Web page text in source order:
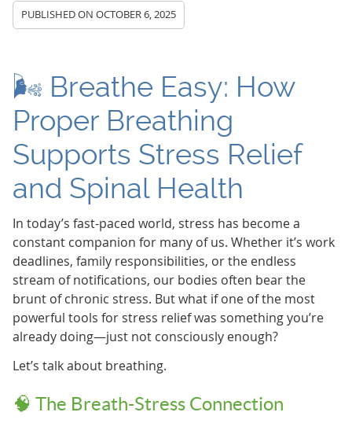
PUBLISHED ON OCTOBER 6, 2025
🌬️ Breathe Easy: How
Proper Breathing
Supports Stress Relief
and Spinal Health
In today’s fast-paced world, stress has become a
constant companion for many of us. Whether it’s work
deadlines, family responsibilities, or the endless
stream of notifications, our bodies often bear the
brunt of chronic stress. But what if one of the most
powerful tools for stress relief was something you’re
already doing—just not consciously enough?
Let’s talk about breathing.
🧠 The Breath-Stress Connection